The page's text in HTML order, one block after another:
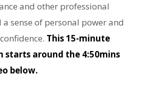
and other professional
sense of personal power and
This 15-minute
starts around the 4:50mins
below.